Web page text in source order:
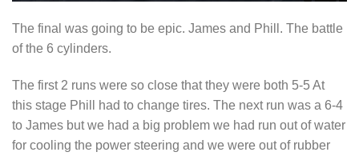
The final was going to be epic. James and Phill. The battle
of the 6 cylinders.
The first 2 runs were so close that they were both 5-5 At
this stage Phill had to change tires. The next run was a 6-4
to James but we had a big problem we had run out of water
for cooling the power steering and we were out of rubber